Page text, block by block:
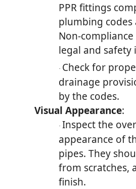
PPR fittings
plumbing
Non-
legal and safety
· Check for
drainage
by the codes.
Visual Appearance:
· Inspect the
appearance of
pipes. They
from scratches,
finish.